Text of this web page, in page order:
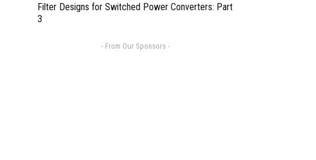
Filter Designs for Switched Power Converters: Part
3
- From Our Sponsors -